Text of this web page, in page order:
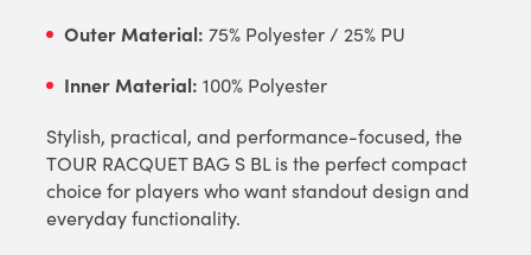
Outer Material: 75% Polyester / 25% PU
Inner Material: 100% Polyester
Stylish, practical, and performance-focused, the
TOUR RACQUET BAG S BL is the perfect compact
choice for players who want standout design and
everyday functionality.